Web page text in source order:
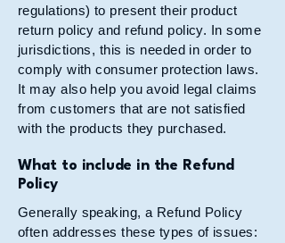
regulations) to present their product
return policy and refund policy. In some
jurisdictions, this is needed in order to
comply with consumer protection laws.
It may also help you avoid legal claims
from customers that are not satisfied
with the products they purchased.
What to include in the Refund
Policy
Generally speaking, a Refund Policy
often addresses these types of issues: